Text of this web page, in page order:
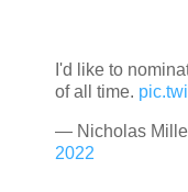
I'd like to
of all time.
— Nicholas
2022